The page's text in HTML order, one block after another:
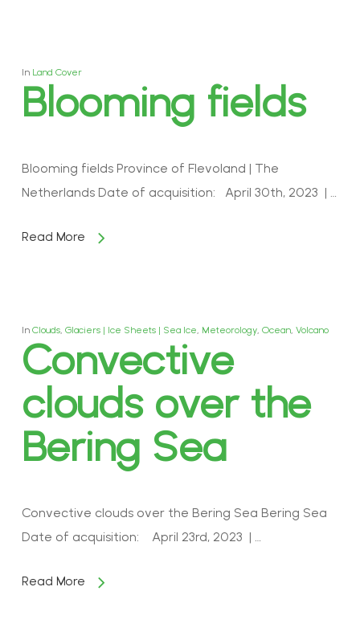
In Land Cover
Blooming fields
Blooming fields Province of Flevoland | The
Netherlands Date of acquisition: April 30th, 2023 | …
Read More
In Clouds, Glaciers | Ice Sheets | Sea Ice, Meteorology, Ocean, Volcano
Convective
clouds over the
Bering Sea
Convective clouds over the Bering Sea Bering Sea
Date of acquisition: April 23rd, 2023 | …
Read More